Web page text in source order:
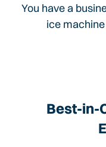
You have a
ice
Best-in-